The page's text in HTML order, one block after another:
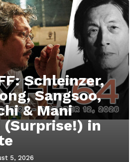
Schleinzer,
Sangsoo,
& Mani
(Surprise!) in
5, 2026